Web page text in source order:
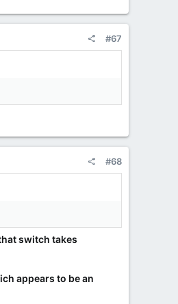
#67
#68
switch takes
appears to be an